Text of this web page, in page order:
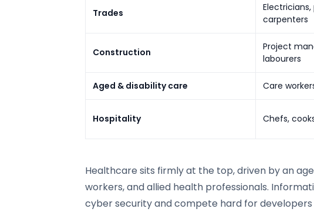
Trades
carpenters
Construction
Project
labourers
Aged & disability care Care
Hospitality Chefs,
Healthcare sits firmly at the top, driven by an
workers, and allied health professionals.
cyber security and compete hard for